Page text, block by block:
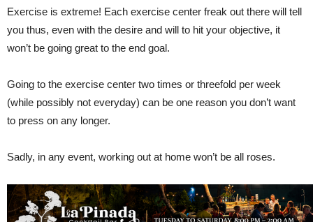
Exercise is extreme! Each exercise center freak out there will tell
you thus, even with the desire and will to hit your objective, it
won’t be going great to the end goal.
Going to the exercise center two times or threefold per week
(while possibly not everyday) can be one reason you don’t want
to press on any longer.
Sadly, in any event, working out at home won’t be all roses.